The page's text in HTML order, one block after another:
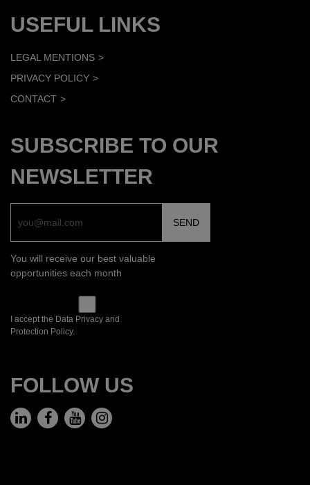
USEFUL LINKS
LEGAL MENTIONS
PRIVACY POLICY
CONTACT
SUBSCRIBE TO OUR
NEWSLETTER
You will receive our best valuable
opportunities each month
I accept the Data Privacy and
Protection Policy.
FOLLOW US